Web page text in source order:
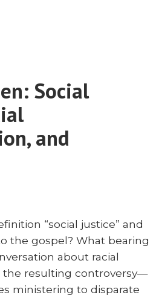
Social
and
“social justice” and
the gospel? What bearing
about racial
resulting controversy—
ministering to disparate